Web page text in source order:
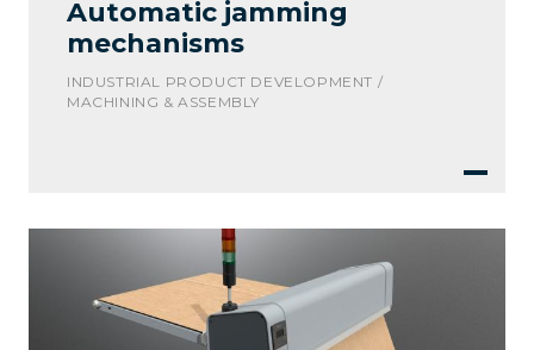
Automatic jamming
mechanisms
INDUSTRIAL PRODUCT DEVELOPMENT /
MACHINING & ASSEMBLY